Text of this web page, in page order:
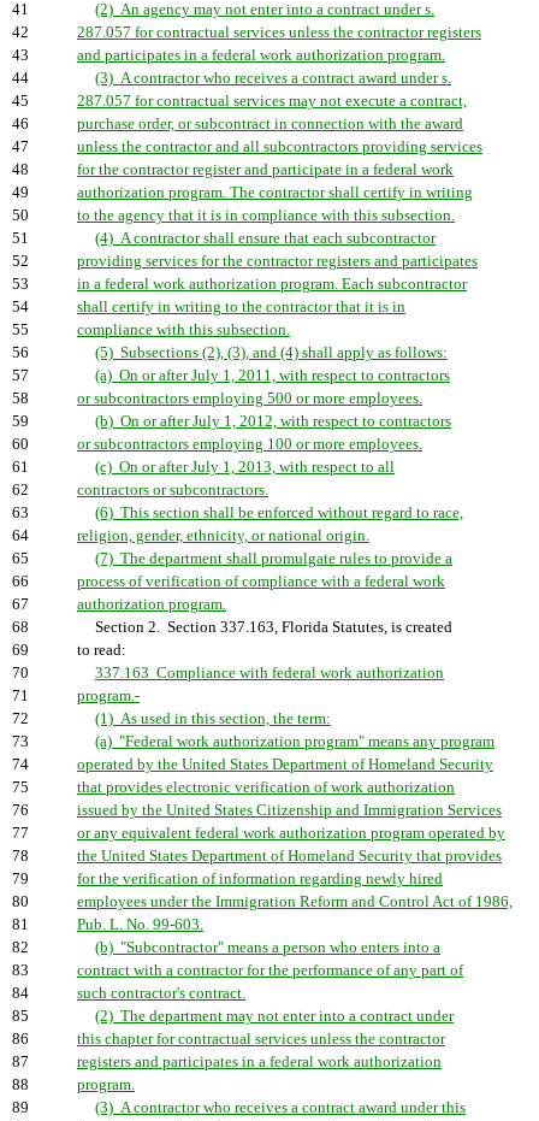
41
(2) An agency may not enter into a contract under s.
42
287.057 for contractual services unless the contractor registers
43
and participates in a federal work authorization program.
44
(3) A contractor who receives a contract award under s.
45
287.057 for contractual services may not execute a contract,
46
purchase order, or subcontract in connection with the award
47
unless the contractor and all subcontractors providing services
48
for the contractor register and participate in a federal work
49
authorization program. The contractor shall certify in writing
50
to the agency that it is in compliance with this subsection.
51
(4) A contractor shall ensure that each subcontractor
52
providing services for the contractor registers and participates
53
in a federal work authorization program. Each subcontractor
54
shall certify in writing to the contractor that it is in
55
compliance with this subsection.
56
(5) Subsections (2), (3), and (4) shall apply as follows:
57
(a) On or after July 1, 2011, with respect to contractors
58
or subcontractors employing 500 or more employees.
59
(b) On or after July 1, 2012, with respect to contractors
60
or subcontractors employing 100 or more employees.
61
(c) On or after July 1, 2013, with respect to all
62
contractors or subcontractors.
63
(6) This section shall be enforced without regard to race,
64
religion, gender, ethnicity, or national origin.
65
(7) The department shall promulgate rules to provide a
66
process of verification of compliance with a federal work
67
authorization program.
68
Section 2. Section 337.163, Florida Statutes, is created
69
to read:
70
337.163 Compliance with federal work authorization
71
program.-
72
(1) As used in this section, the term:
73
(a) "Federal work authorization program" means any program
74
operated by the United States Department of Homeland Security
75
that provides electronic verification of work authorization
76
issued by the United States Citizenship and Immigration Services
77
or any equivalent federal work authorization program operated by
78
the United States Department of Homeland Security that provides
79
for the verification of information regarding newly hired
80
employees under the Immigration Reform and Control Act of 1986,
81
Pub. L. No. 99-603.
82
(b) "Subcontractor" means a person who enters into a
83
contract with a contractor for the performance of any part of
84
such contractor's contract.
85
(2) The department may not enter into a contract under
86
this chapter for contractual services unless the contractor
87
registers and participates in a federal work authorization
88
program.
89
(3) A contractor who receives a contract award under this